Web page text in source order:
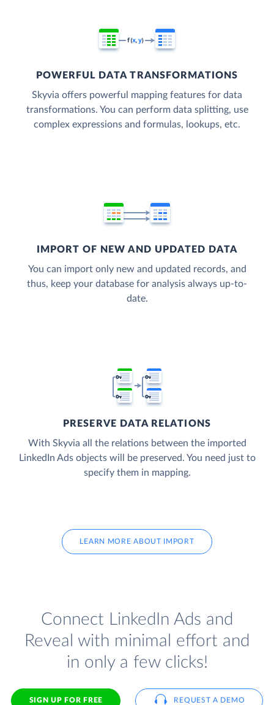
POWERFUL DATA TRANSFORMATIONS
Skyvia offers powerful mapping features for data
transformations. You can perform data splitting, use
complex expressions and formulas, lookups, etc.
IMPORT OF NEW AND UPDATED DATA
You can import only new and updated records, and
thus, keep your database for analysis always up-to-
date.
PRESERVE DATA RELATIONS
With Skyvia all the relations between the imported
LinkedIn Ads objects will be preserved. You need just to
specify them in mapping.
LEARN MORE ABOUT IMPORT
Connect LinkedIn Ads and
Reveal with minimal effort and
in only a few clicks!
SIGN UP FOR FREE REQUEST A DEMO